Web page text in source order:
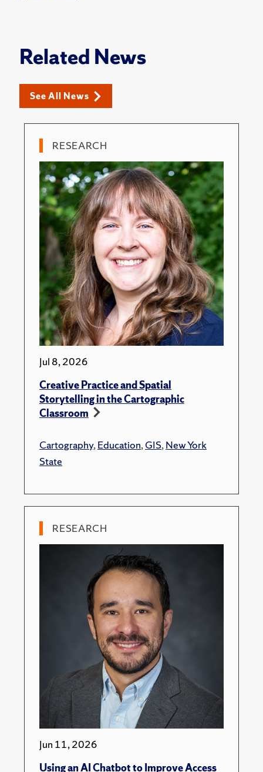
Related News
See All News
RESEARCH
Jul 8, 2026
Creative Practice and Spatial
Storytelling in the Cartographic
Classroom
Cartography,Education,GIS,New York
State
RESEARCH
Jun 11, 2026
Using an AI Chatbot to Improve Access